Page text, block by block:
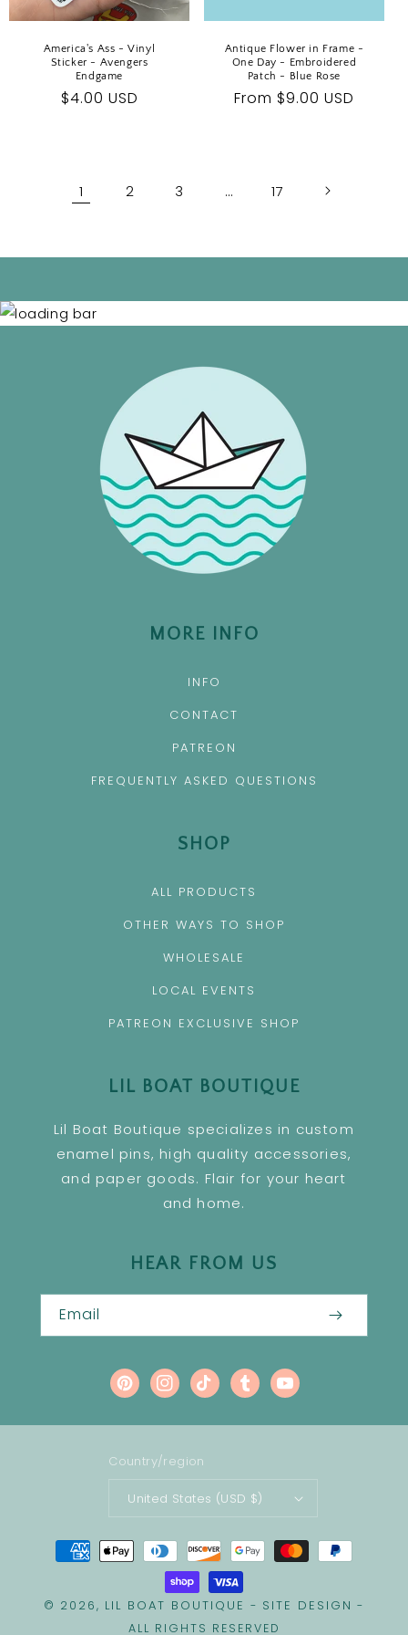
America's Ass - Vinyl
Sticker - Avengers
Endgame
Regular
$4.00 USD
Antique Flower in Frame -
One Day - Embroidered
Patch - Blue Rose
Regular
From $9.00 USD
1 2 3 … 17
MORE INFO
INFO
CONTACT
PATREON
FREQUENTLY ASKED QUESTIONS
SHOP
ALL PRODUCTS
OTHER WAYS TO SHOP
WHOLESALE
LOCAL EVENTS
PATREON EXCLUSIVE SHOP
LIL BOAT BOUTIQUE
Lil Boat Boutique specializes in custom
enamel pins, high quality accessories,
and paper goods. Flair for your heart
and home.
HEAR FROM US
Email
PinterestInstagram
TikTokTumblrYouTube
Country/region
United States (USD $)
Payment
methods
© 2026, LIL BOAT BOUTIQUE - SITE DESIGN -
ALL RIGHTS RESERVED